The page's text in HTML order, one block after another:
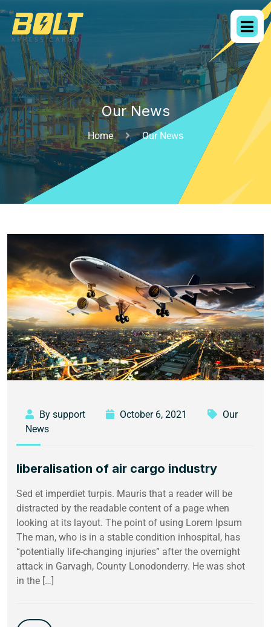
Our News
Home Our News
By support October 6, 2021
Our
News
liberalisation of air cargo industry
Sed et imperdiet turpis. Mauris that a reader will be
distracted by the readable content of a page when
looking at its layout. The point of using Lorem Ipsum
The man, who is in a stable condition inhospital, has
“potentially life-changing injuries” after the overnight
attack in Garvagh, County Lonodonderry. He was shot
in the […]